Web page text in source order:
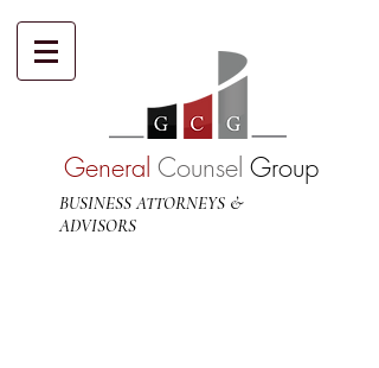
General Counsel Group
BUSINESS ATTORNEYS &
ADVISORS